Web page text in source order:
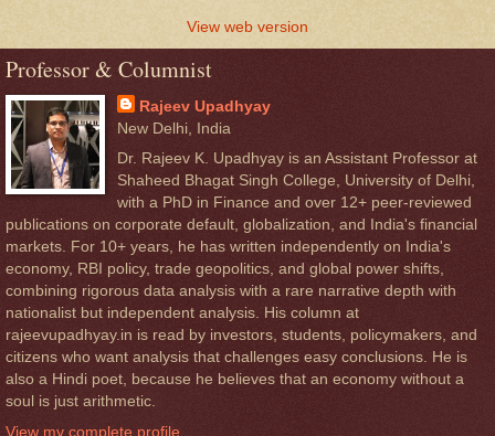
View web version
Professor & Columnist
Rajeev Upadhyay
New Delhi, India
Dr. Rajeev K. Upadhyay is an Assistant Professor at
Shaheed Bhagat Singh College, University of Delhi,
with a PhD in Finance and over 12+ peer-reviewed
publications on corporate default, globalization, and India's financial
markets. For 10+ years, he has written independently on India's
economy, RBI policy, trade geopolitics, and global power shifts,
combining rigorous data analysis with a rare narrative depth with
nationalist but independent analysis. His column at
rajeevupadhyay.in is read by investors, students, policymakers, and
citizens who want analysis that challenges easy conclusions. He is
also a Hindi poet, because he believes that an economy without a
soul is just arithmetic.
View my complete profile